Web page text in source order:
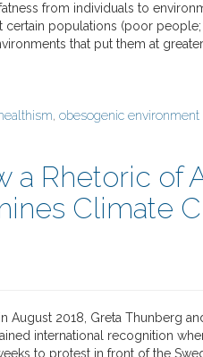
from individuals to
certain populations (poor
that put them at
, obesogenic environment
a Rhetoric of
Climate
August 2018, Greta Thunberg
international recognition
to protest in front of the